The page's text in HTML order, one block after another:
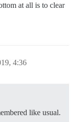
at all is to clear
4:36
like usual.